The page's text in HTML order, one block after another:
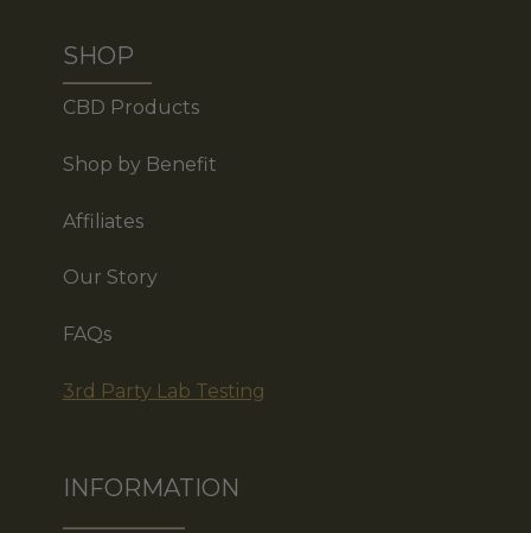
SHOP
CBD Products
Shop by Benefit
Affiliates
Our Story
FAQs
3rd Party Lab Testing
INFORMATION